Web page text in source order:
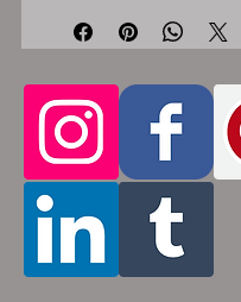
length you would like. This
handmade, please allow for
tiny stainless steel rings
to form a pattern. Stainless
never rust, tarnish, change
oxidize, and is